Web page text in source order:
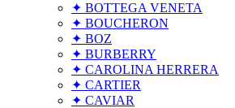
✦ BOTTEGA VENETA
✦ BOUCHERON
✦ BOZ
✦ BURBERRY
✦ CAROLINA HERRERA
✦ CARTIER
✦ CAVIAR